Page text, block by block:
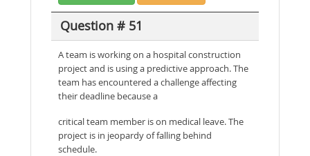
Question # 51
A team is working on a hospital construction
project and is using a predictive approach. The
team has encountered a challenge affecting
their deadline because a
critical team member is on medical leave. The
project is in jeopardy of falling behind
schedule.